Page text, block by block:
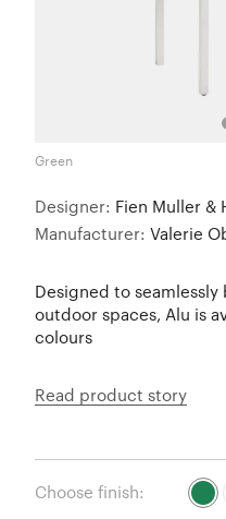
Green
Designer: Fien Muller &
Manufacturer: Valerie
Designed to
outdoor spaces, Alu is
colours
Read product story
Choose finish: